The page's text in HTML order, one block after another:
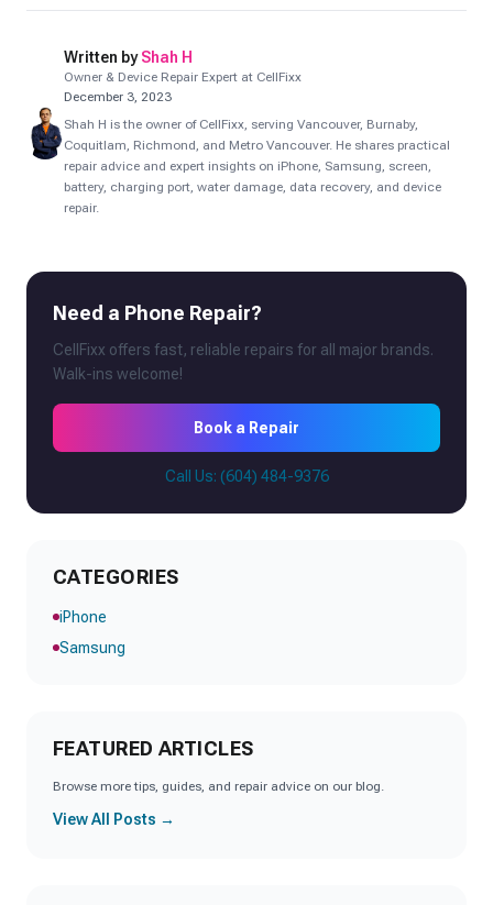
Written by Shah H
Owner & Device Repair Expert at CellFixx
December 3, 2023
Shah H is the owner of CellFixx, serving Vancouver, Burnaby,
Coquitlam, Richmond, and Metro Vancouver. He shares practical
repair advice and expert insights on iPhone, Samsung, screen,
battery, charging port, water damage, data recovery, and device
repair.
Need a Phone Repair?
CellFixx offers fast, reliable repairs for all major brands.
Walk-ins welcome!
Book a Repair
Call Us: (604) 484-9376
CATEGORIES
iPhone
Samsung
FEATURED ARTICLES
Browse more tips, guides, and repair advice on our blog.
View All Posts →